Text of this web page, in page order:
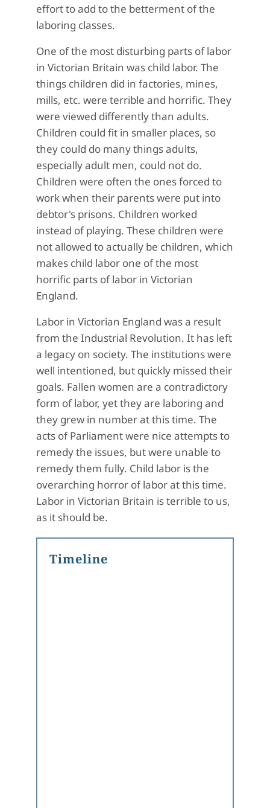
effort to add to the betterment of the
laboring classes.
One of the most disturbing parts of labor
in Victorian Britain was child labor. The
things children did in factories, mines,
mills, etc. were terrible and horrific. They
were viewed differently than adults.
Children could fit in smaller places, so
they could do many things adults,
especially adult men, could not do.
Children were often the ones forced to
work when their parents were put into
debtor's prisons. Children worked
instead of playing. These children were
not allowed to actually be children, which
makes child labor one of the most
horrific parts of labor in Victorian
England.
Labor in Victorian England was a result
from the Industrial Revolution. It has left
a legacy on society. The institutions were
well intentioned, but quickly missed their
goals. Fallen women are a contradictory
form of labor, yet they are laboring and
they grew in number at this time. The
acts of Parliament were nice attempts to
remedy the issues, but were unable to
remedy them fully. Child labor is the
overarching horror of labor at this time.
Labor in Victorian Britain is terrible to us,
as it should be.
Timeline